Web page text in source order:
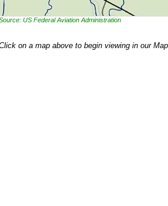
US Federal Aviation Administration
on a map above to begin viewing in our